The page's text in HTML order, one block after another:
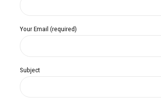
Your Email (required)
Subject